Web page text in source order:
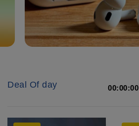
Deal Of day 00:00:00